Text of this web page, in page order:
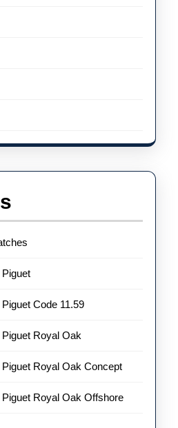
Code 11.59
Royal Oak
Royal Oak Concept
Royal Oak Offshore